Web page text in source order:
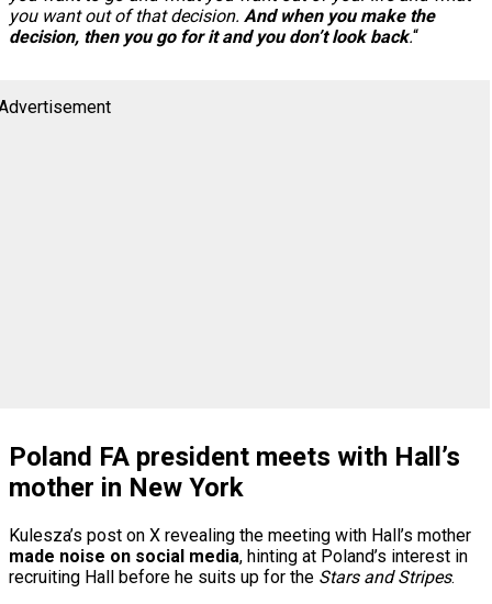
you want out of that decision. And when you make the
decision, then you go for it and you don’t look back.“
Poland FA president meets with Hall’s
mother in New York
Kulesza’s post on X revealing the meeting with Hall’s mother
made noise on social media, hinting at Poland’s interest in
recruiting Hall before he suits up for the Stars and Stripes.